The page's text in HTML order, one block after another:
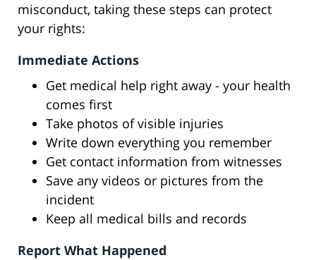
misconduct, taking these steps can protect
your rights:
Immediate Actions
Get medical help right away - your health
comes first
Take photos of visible injuries
Write down everything you remember
Get contact information from witnesses
Save any videos or pictures from the
incident
Keep all medical bills and records
Report What Happened